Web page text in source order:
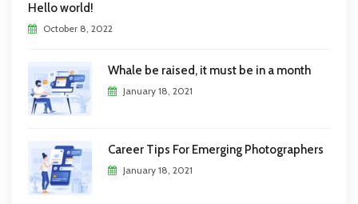
Hello world!
October 8, 2022
Whale be raised, it must be in a month
January 18, 2021
Career Tips For Emerging Photographers
January 18, 2021